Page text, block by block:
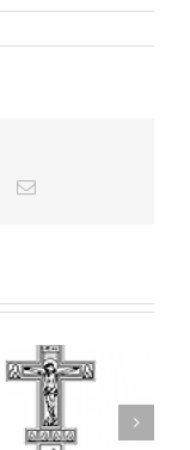
Email
Charitable Project
“SCHOOL BACKPACK” –